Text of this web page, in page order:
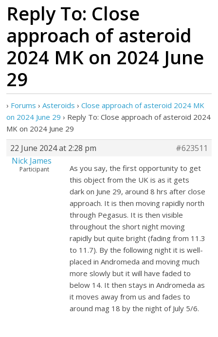
Reply To: Close
approach of asteroid
2024 MK on 2024 June
29
› Forums › Asteroids › Close approach of asteroid 2024 MK
on 2024 June 29 › Reply To: Close approach of asteroid 2024
MK on 2024 June 29
22 June 2024 at 2:28 pm
#623511
Nick James
Participant
As you say, the first opportunity to get
this object from the UK is as it gets
dark on June 29, around 8 hrs after close
approach. It is then moving rapidly north
through Pegasus. It is then visible
throughout the short night moving
rapidly but quite bright (fading from 11.3
to 11.7). By the following night it is well-
placed in Andromeda and moving much
more slowly but it will have faded to
below 14. It then stays in Andromeda as
it moves away from us and fades to
around mag 18 by the night of July 5/6.